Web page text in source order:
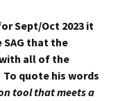
Sept/Oct 2023 it
that the
with all of the
To quote his words
tool that meets a